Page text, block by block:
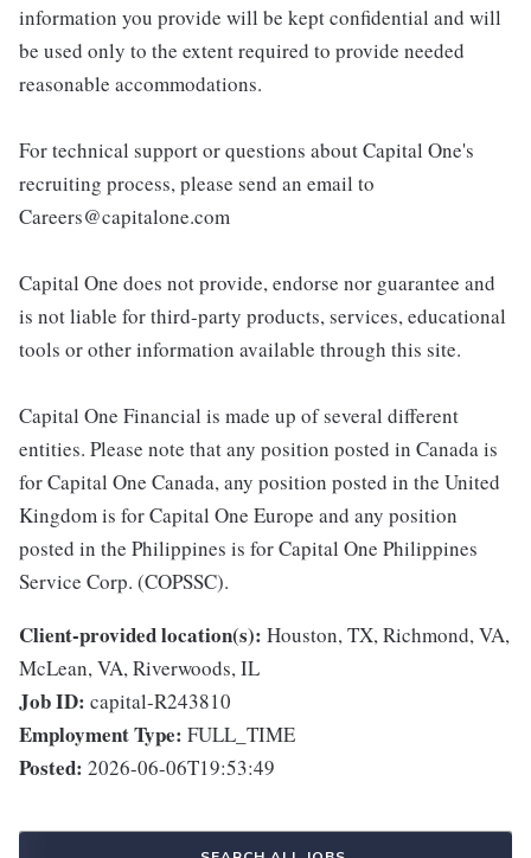
information you provide will be kept confidential and will
be used only to the extent required to provide needed
reasonable accommodations.
For technical support or questions about Capital One's
recruiting process, please send an email to
Careers@capitalone.com
Capital One does not provide, endorse nor guarantee and
is not liable for third-party products, services, educational
tools or other information available through this site.
Capital One Financial is made up of several different
entities. Please note that any position posted in Canada is
for Capital One Canada, any position posted in the United
Kingdom is for Capital One Europe and any position
posted in the Philippines is for Capital One Philippines
Service Corp. (COPSSC).
Client-provided location(s): Houston, TX, Richmond, VA,
McLean, VA, Riverwoods, IL
Job ID: capital-R243810
Employment Type: FULL_TIME
Posted: 2026-06-06T19:53:49